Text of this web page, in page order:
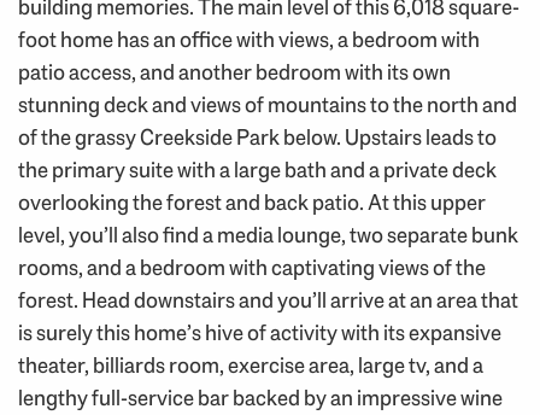
building memories. The main level of this 6,018 square-
foot home has an office with views, a bedroom with
patio access, and another bedroom with its own
stunning deck and views of mountains to the north and
of the grassy Creekside Park below. Upstairs leads to
the primary suite with a large bath and a private deck
overlooking the forest and back patio. At this upper
level, you’ll also find a media lounge, two separate bunk
rooms, and a bedroom with captivating views of the
forest. Head downstairs and you’ll arrive at an area that
is surely this home’s hive of activity with its expansive
theater, billiards room, exercise area, large tv, and a
lengthy full-service bar backed by an impressive wine